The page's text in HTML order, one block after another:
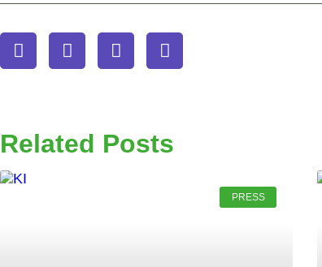
Related Posts
PRESS